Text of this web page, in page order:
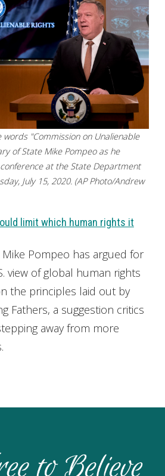
"Commission on Unalienable
of State Mike Pompeo as he
at the State Department
July 15, 2020. (AP Photo/Andrew
limit which human rights it
Pompeo has argued for
view of global human rights
the principles laid out by
Fathers, a suggestion critics
away from more